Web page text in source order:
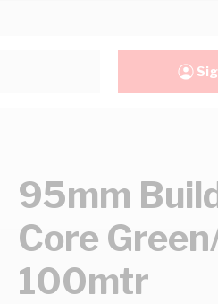
95mm
Core
100mtr